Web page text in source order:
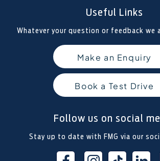
Useful Links
Whatever your question or feedback we
Make an Enquiry
Book a Test Drive
Follow us on social
Stay up to date with FMG via our